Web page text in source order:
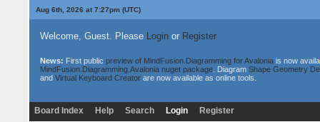
Aug 6th, 2026 at 7:27pm(UTC)
Welcome, Guest. Please Loginor Register
News: First public preview of MindFusion.Diagramming for Avaloniais now
MindFusion.Diagramming.Avalonia nuget package. Diagram Shape Geometry
and Virtual Keyboard Creatorare now available as online tools.
Board Index Help Search Login Register